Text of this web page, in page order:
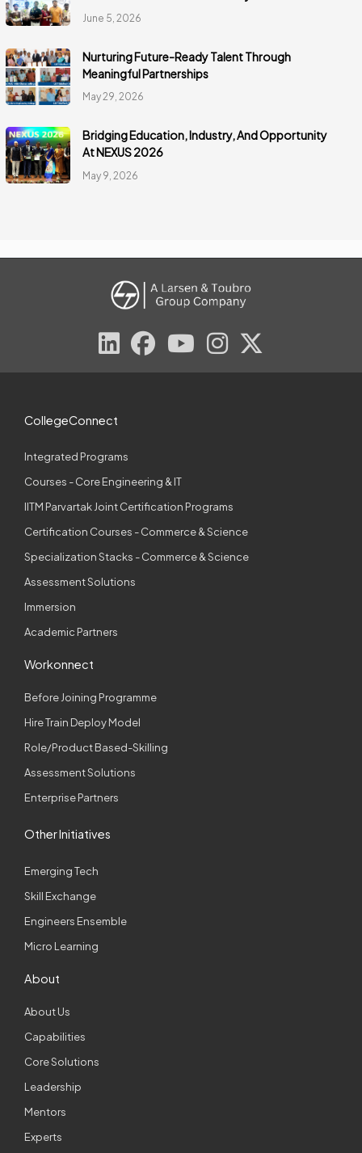
June 5, 2026
Nurturing Future-Ready Talent Through
Meaningful Partnerships
May 29, 2026
Bridging Education, Industry, And Opportunity
At NEXUS 2026
May 9, 2026
CollegeConnect
Integrated Programs
Courses - Core Engineering & IT
IITM Parvartak Joint Certification Programs
Certification Courses - Commerce & Science
Specialization Stacks - Commerce & Science
Assessment Solutions
Immersion
Academic Partners
Workonnect
Before Joining Programme
Hire Train Deploy Model
Role/Product Based-Skilling
Assessment Solutions
Enterprise Partners
Other Initiatives
Emerging Tech
Skill Exchange
Engineers Ensemble
Micro Learning
About
About Us
Capabilities
Core Solutions
Leadership
Mentors
Experts